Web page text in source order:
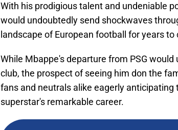
With his prodigious talent and undeniable
would undoubtedly send shockwaves
landscape of European football for years to
While Mbappe's departure from PSG
club, the prospect of seeing him don the
fans and neutrals alike eagerly anticipating
superstar's remarkable career.